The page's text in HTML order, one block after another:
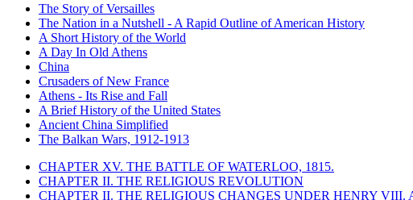
The Story of Versailles
The Nation in a Nutshell - A Rapid Outline of American History
A Short History of the World
A Day In Old Athens
China
Crusaders of New France
Athens - Its Rise and Fall
A Brief History of the United States
Ancient China Simplified
The Balkan Wars, 1912-1913
CHAPTER XV. THE BATTLE OF WATERLOO, 1815.
CHAPTER II. THE RELIGIOUS REVOLUTION
CHAPTER II. THE RELIGIOUS CHANGES UNDER HENRY VIII.